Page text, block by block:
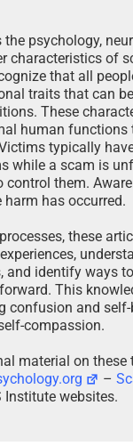
psychology,
characteristics of
that all
traits that can
These
human
typically
while a scam is
them.
has occurred.
these
and identify ways
This
confusion and
compassion.
material on these
–
Institute websites.